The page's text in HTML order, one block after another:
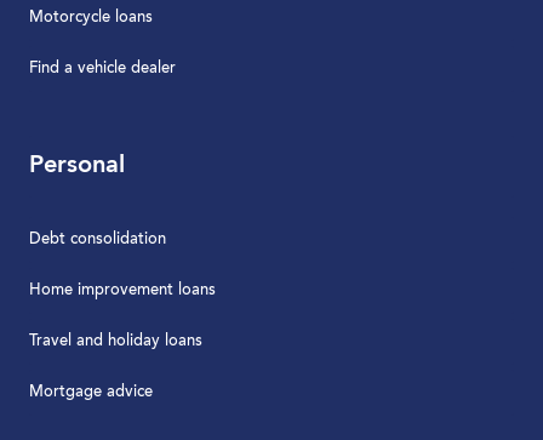
Motorcycle loans
Find a vehicle dealer
Personal
Debt consolidation
Home improvement loans
Travel and holiday loans
Mortgage advice